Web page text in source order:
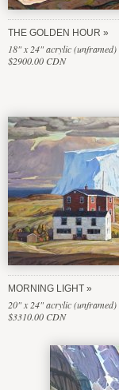
THE GOLDEN HOUR
18" x 24" acrylic (unframed)
$2900.00 CDN
MORNING LIGHT
20" x 24" acrylic (unframed)
$3310.00 CDN